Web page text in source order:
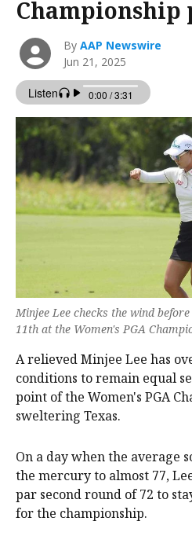
Championship
ByAAP Newswire
Jun 21, 2025
Minjee Lee checks the wind
11th at the Women's PGA
A relieved Minjee Lee has
conditions to remain equal
point of the Women's PGA
sweltering Texas.
On a day when the average
the mercury to almost 77,
par second round of 72 to
for the championship.